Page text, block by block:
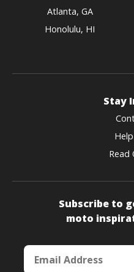
Atlanta, GA
Honolulu, HI
Stay
Read
Subscribe to
moto